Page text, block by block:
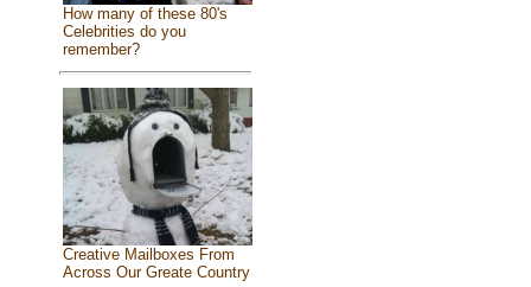
How many of these 80's
Celebrities do you
remember?
Creative Mailboxes From
Across Our Greate Country